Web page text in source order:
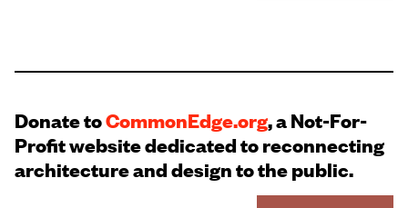
Donate toCommonEdge.org, a Not-For-
Profit website dedicated to reconnecting
architecture and design to the public.